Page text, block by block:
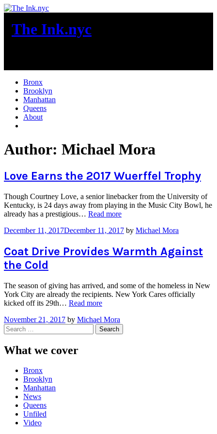
Skip
content
The Ink.nyc
Bronx
Brooklyn
Manhattan
Queens
About
Author: Michael Mora
Love Earns the 2017 Wuerffel Trophy
Though Courtney Love, a senior linebacker from the University of
Kentucky, is 24 days away from playing in the Music City Bowl, he
already has a prestigious… Read more“Love
the
Wuerffel
Trophy”
December 11, 2017December 11, 2017 by Michael Mora
Coat Drive Provides Warmth Against
the Cold
The season of giving has arrived, and some of the homeless in New
York City are already the recipients. New York Cares officially
kicked off its 29th… Read more“Coat
Provides
Warmth
November 21, 2017 by Michael Mora
Search
for:
What we cover
Bronx
Brooklyn
Manhattan
News
Queens
Unfiled
Video